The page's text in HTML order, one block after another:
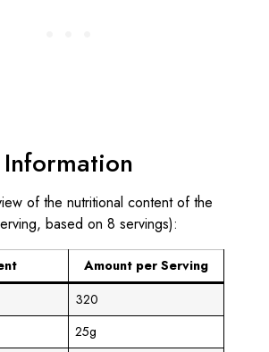
of the nutritional content of the
based on 8 servings):
Amount per Serving
320
25g